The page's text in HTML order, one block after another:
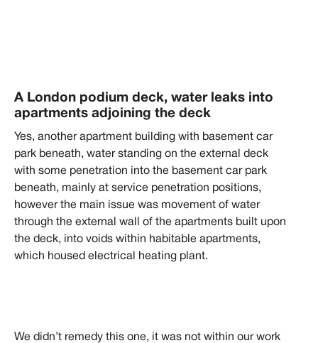
A London podium deck, water leaks into
apartments adjoining the deck
Yes, another apartment building with basement car
park beneath, water standing on the external deck
with some penetration into the basement car park
beneath, mainly at service penetration positions,
however the main issue was movement of water
through the external wall of the apartments built upon
the deck, into voids within habitable apartments,
which housed electrical heating plant.
We didn’t remedy this one, it was not within our work